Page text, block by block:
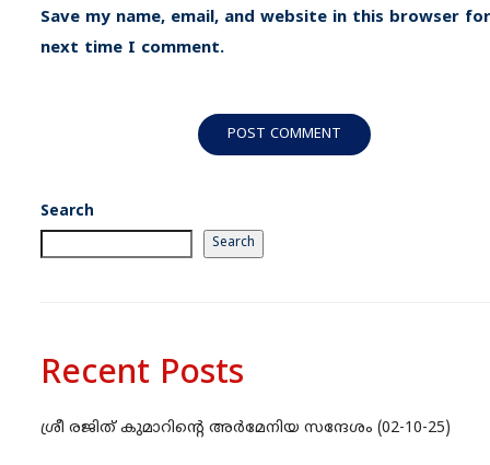
Save my name, email, and website in this browser
next time I comment.
Search
Search
Recent Posts
ശ്രീ രജിത് കുമാറിന്റെ അർമേനിയ സന്ദേശം (02-10-25)